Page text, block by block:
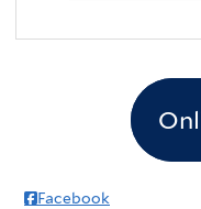
Facebook